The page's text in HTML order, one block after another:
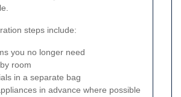
steps include:
you no longer need
room
in a separate bag
in advance where possible